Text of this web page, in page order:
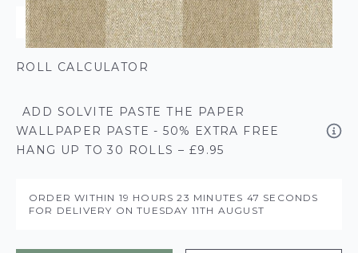
ROLL CALCULATOR
ADD SOLVITE PASTE THE PAPER
WALLPAPER PASTE - 50% EXTRA FREE
HANG UP TO 30 ROLLS – £9.95
ORDER WITHIN 19 HOURS23 MINUTES 47 SECONDS
FOR DELIVERY ONTUESDAY 11TH AUGUST